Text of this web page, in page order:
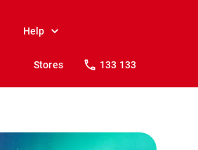
Help
Stores 133 133